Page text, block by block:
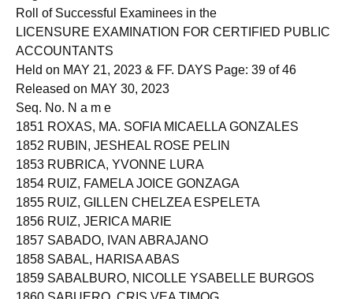
Page 38 of 45
Roll of Successful Examinees in the
LICENSURE EXAMINATION FOR CERTIFIED PUBLIC
ACCOUNTANTS
Held on MAY 21, 2023 & FF. DAYS Page: 39 of 46
Released on MAY 30, 2023
Seq. No. N a m e
1851 ROXAS, MA. SOFIA MICAELLA GONZALES
1852 RUBIN, JESHEAL ROSE PELIN
1853 RUBRICA, YVONNE LURA
1854 RUIZ, FAMELA JOICE GONZAGA
1855 RUIZ, GILLEN CHELZEA ESPELETA
1856 RUIZ, JERICA MARIE
1857 SABADO, IVAN ABRAJANO
1858 SABAL, HARISA ABAS
1859 SABALBURO, NICOLLE YSABELLE BURGOS